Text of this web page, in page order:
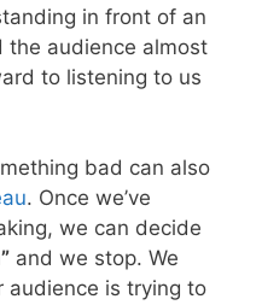
in front of an
the audience almost
to listening to us
bad can also
. Once we’ve
we can decide
and we stop. We
audience is trying to